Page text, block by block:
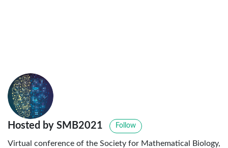
Hosted by SMB2021 Follow
Virtual conference of the Society for Mathematical Biology,